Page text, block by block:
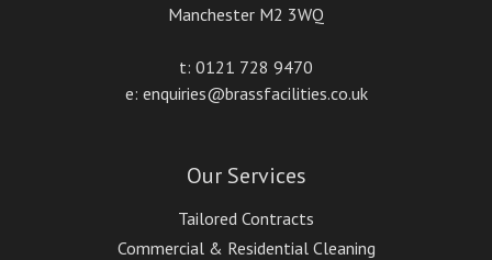
Manchester M2 3WQ
t: 0121 728 9470
e: enquiries@brassfacilities.co.uk
Our Services
Tailored Contracts
Commercial & Residential Cleaning